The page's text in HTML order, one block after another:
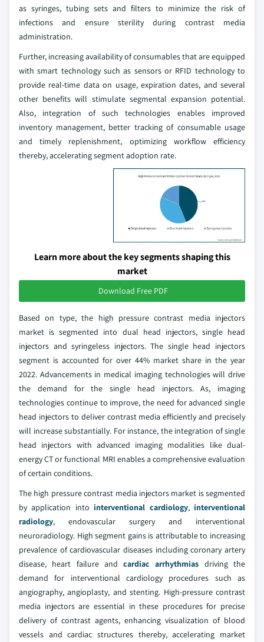
as syringes, tubing sets and filters to minimize the risk of
infections and ensure sterility during contrast media
administration.
Further, increasing availability of consumables that are equipped
with smart technology such as sensors or RFID technology to
provide real-time data on usage, expiration dates, and several
other benefits will stimulate segmental expansion potential.
Also, integration of such technologies enables improved
inventory management, better tracking of consumable usage
and timely replenishment, optimizing workflow efficiency
thereby, accelerating segment adoption rate.
Learn more about the key segments shaping this
market
Download Free PDF
Based on type, the high pressure contrast media injectors
market is segmented into dual head injectors, single head
injectors and syringeless injectors. The single head injectors
segment is accounted for over 44% market share in the year
2022. Advancements in medical imaging technologies will drive
the demand for the single head injectors. As, imaging
technologies continue to improve, the need for advanced single
head injectors to deliver contrast media efficiently and precisely
will increase substantially. For instance, the integration of single
head injectors with advanced imaging modalities like dual-
energy CT or functional MRI enables a comprehensive evaluation
of certain conditions.
The high pressure contrast media injectors market is segmented
by application into interventional cardiology, interventional
radiology, endovascular surgery and interventional
neuroradiology. High segment gains is attributable to increasing
prevalence of cardiovascular diseases including coronary artery
disease, heart failure andcardiac arrhythmias driving the
demand for interventional cardiology procedures such as
angiography, angioplasty, and stenting. High-pressure contrast
media injectors are essential in these procedures for precise
delivery of contrast agents, enhancing visualization of blood
vessels and cardiac structures thereby, accelerating market